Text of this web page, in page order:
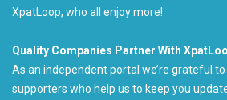
XpatLoop, who all enjoy more!
Quality Companies Partner With
As an independent portal we’re grateful
supporters who help us to keep you